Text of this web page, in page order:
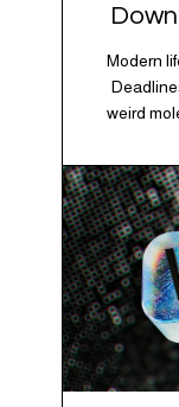
Modern
weird
silently
brain is
running